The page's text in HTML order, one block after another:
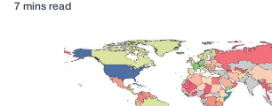
7 mins read